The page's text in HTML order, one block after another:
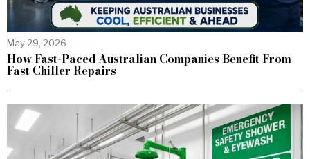
May 29, 2026
How Fast-Paced Australian Companies Benefit From
Fast Chiller Repairs